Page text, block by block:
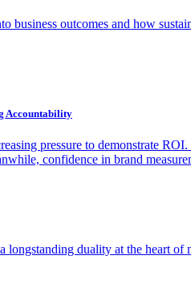
business outcomes and how
Accountability
pressure to demonstrate
confidence in brand
longstanding duality at the heart